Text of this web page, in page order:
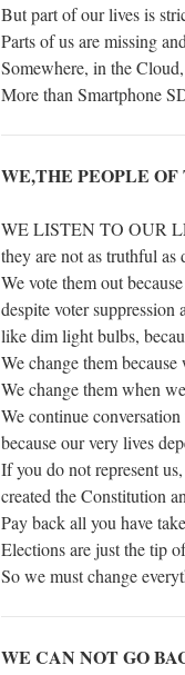
But part of our lives is
Parts of us are missing
Somewhere, in the
More than Smartphone
WE,THE PEOPLE
WE LISTEN TO OUR
they are not as truthful
We vote them out
despite voter
like dim light bulbs,
We change them
We change them when
We continue
because our very lives
If you do not represent
created the Constitution
Pay back all you have
Elections are just the tip
So we must change
WE CAN NOT GO